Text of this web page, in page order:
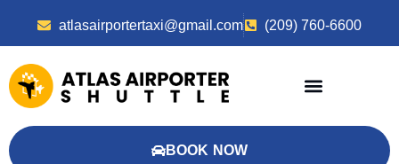
atlasairportertaxi@gmail.com (209) 760-6600
BOOK NOW